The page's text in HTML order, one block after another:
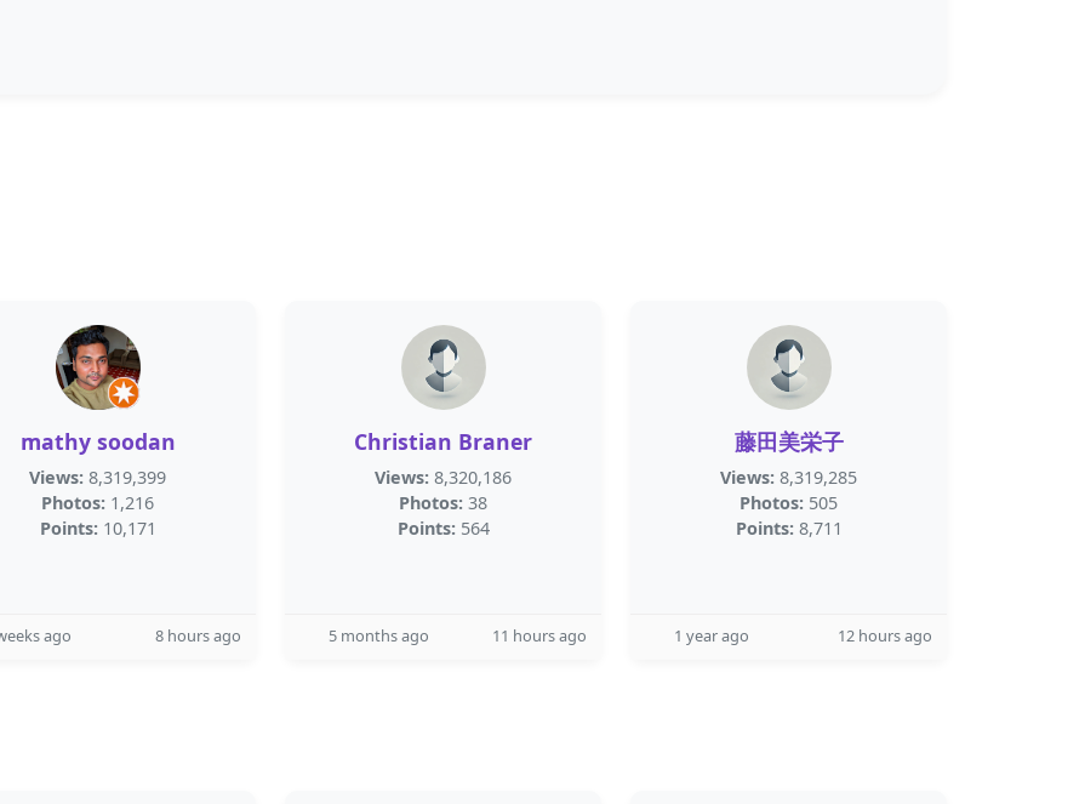
mathy soodan
Views: 8,319,399
Photos: 1,216
Points: 10,171
ago 8 hours ago
Christian Braner
Views: 8,320,186
Photos: 38
Points: 564
5 months ago 11 hours ago
藤田美栄子
Views: 8,319,285
Photos: 505
Points: 8,711
1 year ago 12 hours ago